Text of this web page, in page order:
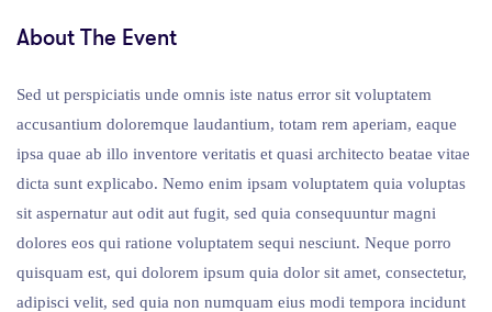
About The Event
Sed ut perspiciatis unde omnis iste natus error sit voluptatem
accusantium doloremque laudantium, totam rem aperiam, eaque
ipsa quae ab illo inventore veritatis et quasi architecto beatae vitae
dicta sunt explicabo. Nemo enim ipsam voluptatem quia voluptas
sit aspernatur aut odit aut fugit, sed quia consequuntur magni
dolores eos qui ratione voluptatem sequi nesciunt. Neque porro
quisquam est, qui dolorem ipsum quia dolor sit amet, consectetur,
adipisci velit, sed quia non numquam eius modi tempora incidunt